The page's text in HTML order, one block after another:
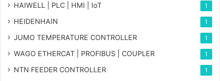
HAIWELL | PLC | HMI | IoT 1
HEIDENHAIN 1
JUMO TEMPERATURE CONTROLLER 1
WAGO ETHERCAT | PROFIBUS | COUPLER 1
NTN FEEDER CONTROLLER 1